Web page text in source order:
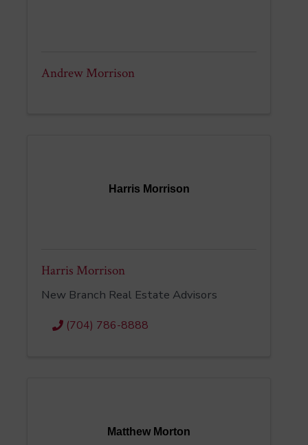
Andrew Morrison
Harris Morrison
Harris Morrison
New Branch Real Estate Advisors
(704) 786-8888
Matthew Morton